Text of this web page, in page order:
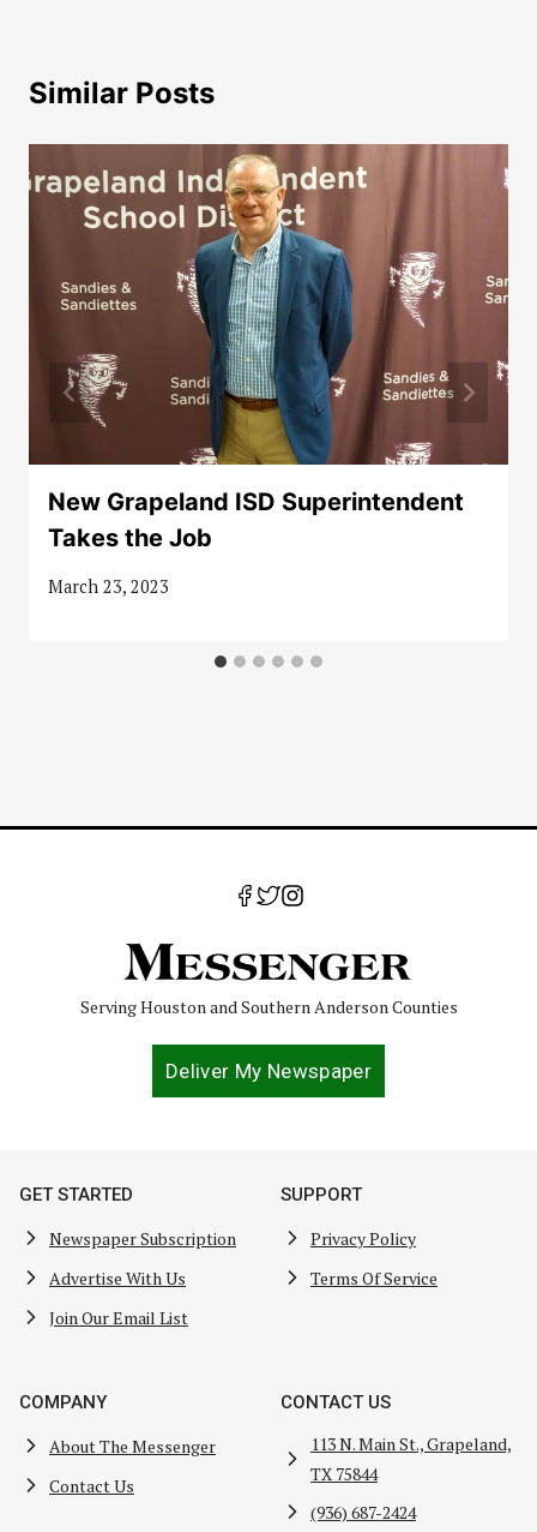
Similar Posts
New Grapeland ISD Superintendent
Takes the Job
March 23, 2023
Serving Houston and Southern Anderson Counties
Deliver My Newspaper
GET STARTED
Newspaper Subscription
Advertise With Us
Join Our Email List
SUPPORT
Privacy Policy
Terms Of Service
COMPANY
About The Messenger
Contact Us
CONTACT US
113 N. Main St., Grapeland,
TX 75844
(936) 687-2424